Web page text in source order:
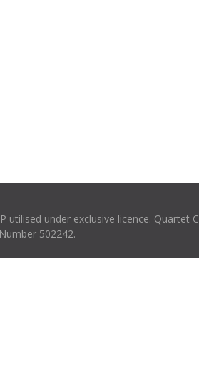
under exclusive licence. Quartet
502242.